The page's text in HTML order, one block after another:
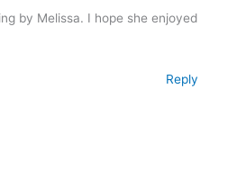
by Melissa. I hope she enjoyed
Reply